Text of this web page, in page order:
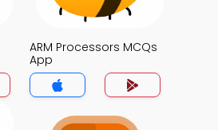
ARM Processors MCQs
App